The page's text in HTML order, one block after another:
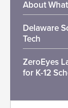
About
Delaware
Tech
ZeroEyes
for K-12